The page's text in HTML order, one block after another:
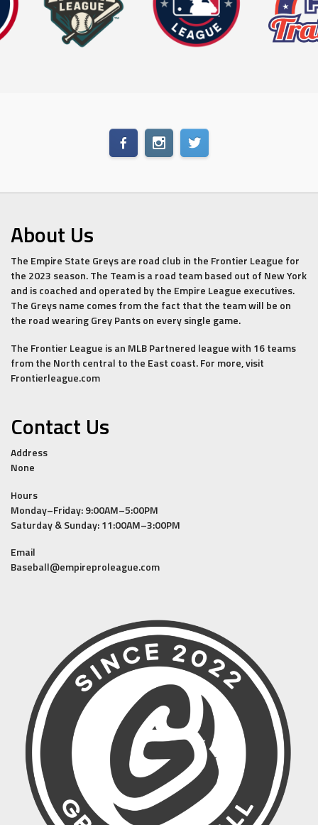
About Us
The Empire State Greys are road club in the Frontier League for
the 2023 season. The Team is a road team based out of New York
and is coached and operated by the Empire League executives.
The Greys name comes from the fact that the team will be on
the road wearing Grey Pants on every single game.
The Frontier League is an MLB Partnered league with 16 teams
from the North central to the East coast. For more, visit
Frontierleague.com
Contact Us
Address
None
Hours
Monday–Friday: 9:00AM–5:00PM
Saturday & Sunday: 11:00AM–3:00PM
Email
Baseball@empireproleague.com